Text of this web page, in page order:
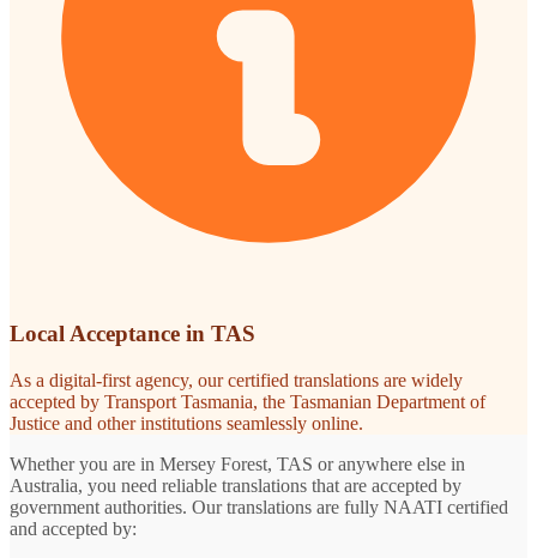
Local Acceptance in TAS
As a digital-first agency, our certified translations are widely
accepted by Transport Tasmania, the Tasmanian Department of
Justice and other institutions seamlessly online.
Whether you are in Mersey Forest, TAS or anywhere else in
Australia, you need reliable translations that are accepted by
government authorities. Our translations are fully NAATI certified
and accepted by: